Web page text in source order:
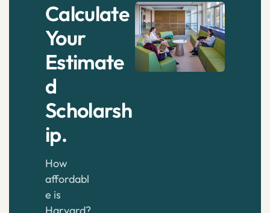
Calculate
Your
Estimate
d
Scholarsh
ip.
How
affordabl
e is